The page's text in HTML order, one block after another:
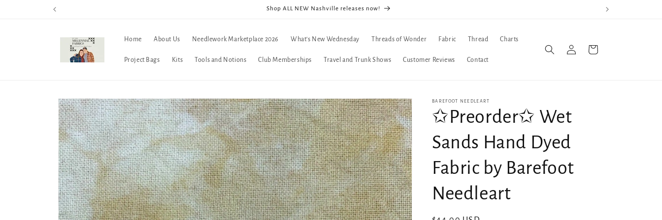
Shop ALL NEW Nashville releases now!
Home About Us Needlework Marketplace 2026 What's New Wednesday Threads of Wonder Fabric Thread Charts
Project Bags Kits Tools and Notions Club Memberships Travel and Trunk Shows Customer Reviews Contact
in
Cart
Skip to
product
information
BAREFOOT NEEDLEART
✩Preorder✩ Wet
Sands Hand Dyed
Fabric by Barefoot
Needleart